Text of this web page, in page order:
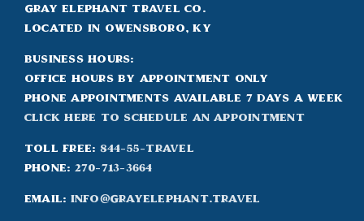
Gray Elephant Travel Co.
Located in Owensboro, KY
Business Hours:
Office hours by appointment only
Phone appointments available 7 days a week
Click Here to Schedule an appointment
Toll Free: 844-55-TRAVEL
Phone: 270-713-3664
Email: info@grayelephant.travel